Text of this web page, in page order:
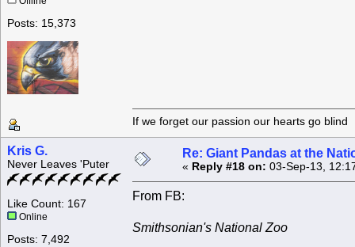
Posts: 15,373
If we forget our passion our
Kris G.
Never Leaves 'Puter
Like Count: 167
Online
Posts: 7,492
Re: Giant Pandas at the
« Reply #18 on: 03-Sep-13,
From FB:
Smithsonian's National Zoo